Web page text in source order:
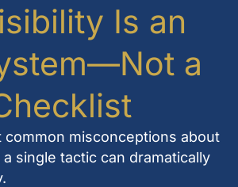
Is an
a
common misconceptions about
single tactic can dramatically